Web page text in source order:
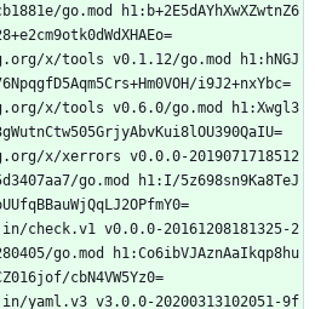
go.mod h1:b+2E5dAYhXwXZwtnZ6
x/tools v0.1.12/go.mod h1:hNGJ
i9J2+nxYbc=
x/tools v0.6.0/go.mod h1:Xwgl3
x/xerrors v0.0.0-2019071718512
go.mod h1:I/5z698sn9Ka8TeJ
check.v1 v0.0.0-20161208181325-2
go.mod h1:Co6ibVJAznAaIkqp8hu
cbN4VW5Yz0=
yaml.v3 v3.0.0-20200313102051-9f